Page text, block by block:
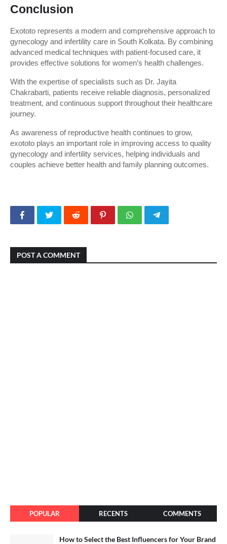
Conclusion
Exototo represents a modern and comprehensive approach to
gynecology and infertility care in South Kolkata. By combining
advanced medical techniques with patient-focused care, it
provides effective solutions for women’s health challenges.
With the expertise of specialists such as Dr. Jayita
Chakrabarti, patients receive reliable diagnosis, personalized
treatment, and continuous support throughout their healthcare
journey.
As awareness of reproductive health continues to grow,
exototo plays an important role in improving access to quality
gynecology and infertility services, helping individuals and
couples achieve better health and family planning outcomes.
POST A COMMENT
POPULAR RECENTS COMMENTS
How to Select the Best Influencers for Your Brand